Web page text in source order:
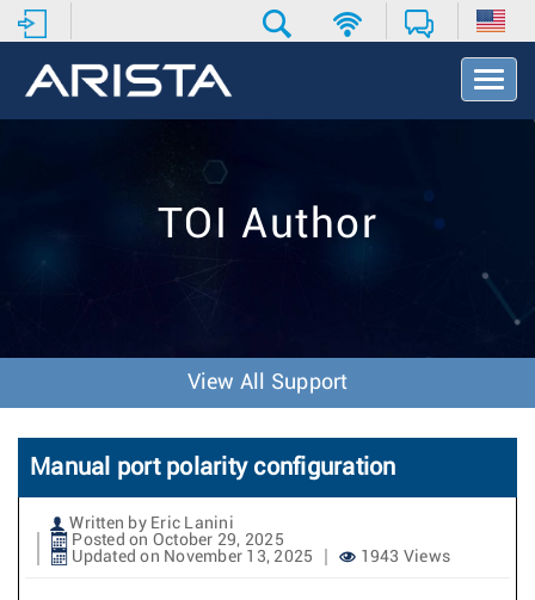
T
o
v
o
n
TOI Author
View All Support
Manual port polarity configuration
Written by Eric Lanini
Posted on October 29, 2025
Updated on November 13, 2025
1943 Views